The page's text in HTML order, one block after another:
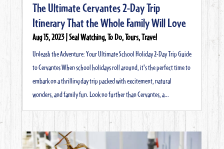
The Ultimate Cervantes 2-Day Trip
Itinerary That the Whole Family Will Love
Aug 15, 2023|Seal Watching,To Do,Tours,Travel
Unleash the Adventure: Your Ultimate School Holiday 2-Day Trip Guide
to Cervantes When school holidays roll around, it's the perfect time to
embark on a thrilling day trip packed with excitement, natural
wonders, and family fun. Look no further than Cervantes, a...